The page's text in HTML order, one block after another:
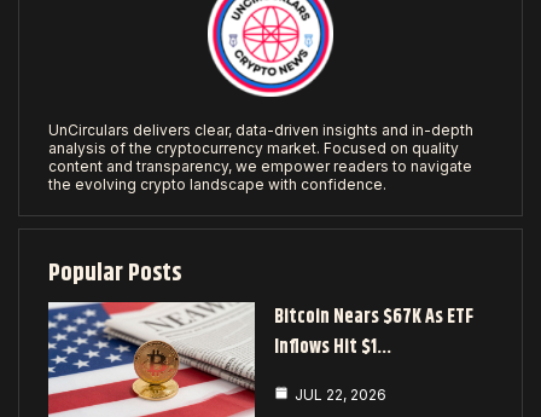
UnCirculars delivers clear, data-driven insights and in-depth
analysis of the cryptocurrency market. Focused on quality
content and transparency, we empower readers to navigate
the evolving crypto landscape with confidence.
Popular Posts
Bitcoin Nears $67K As ETF
Inflows Hit $1…
JUL 22, 2026